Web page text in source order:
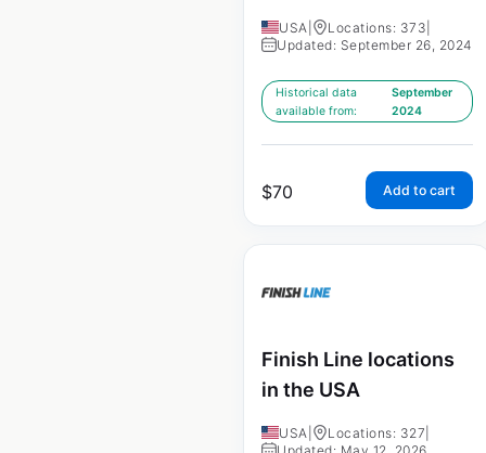
USA Locations: 373
Updated: September 26, 2024
Historical data
available from:
September
2024
$70 Add to cart
Finish Line locations
in the USA
USA Locations: 327